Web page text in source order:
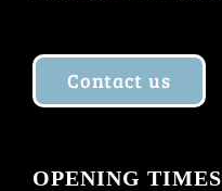
Contact us
OPENING TIMES